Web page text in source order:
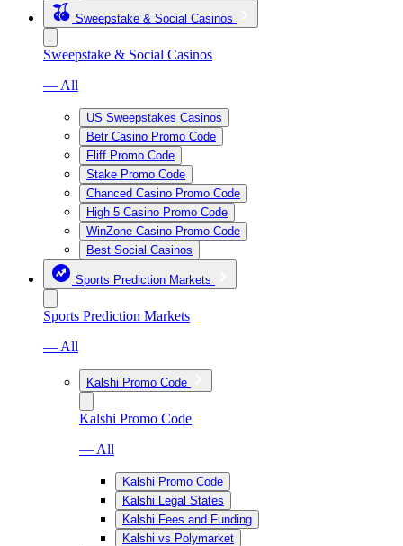
Sweepstake & Social Casinos
Sweepstake & Social Casinos
— All
US Sweepstakes Casinos
Betr Casino Promo Code
Fliff Promo Code
Stake Promo Code
Chanced Casino Promo Code
High 5 Casino Promo Code
WinZone Casino Promo Code
Best Social Casinos
Sports Prediction Markets
Sports Prediction Markets
— All
Kalshi Promo Code
Kalshi Promo Code
— All
Kalshi Promo Code
Kalshi Legal States
Kalshi Fees and Funding
Kalshi vs Polymarket